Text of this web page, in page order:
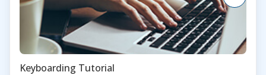
Keyboarding Tutorial